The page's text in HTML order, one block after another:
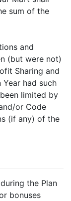
sum of the
and
(but were not)
Sharing and
had such
limited by
or Code
(if any) of the
the Plan
bonuses